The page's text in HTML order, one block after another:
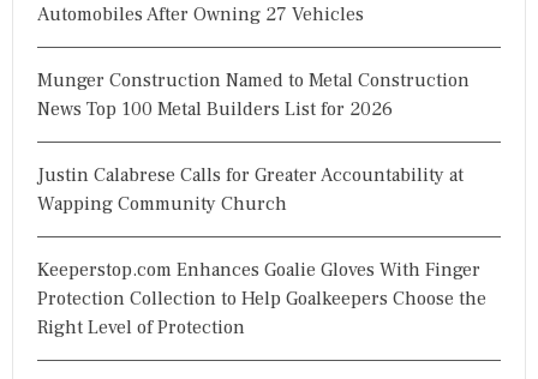
Automobiles After Owning 27 Vehicles
Munger Construction Named to Metal Construction
News Top 100 Metal Builders List for 2026
Justin Calabrese Calls for Greater Accountability at
Wapping Community Church
Keeperstop.com Enhances Goalie Gloves With Finger
Protection Collection to Help Goalkeepers Choose the
Right Level of Protection